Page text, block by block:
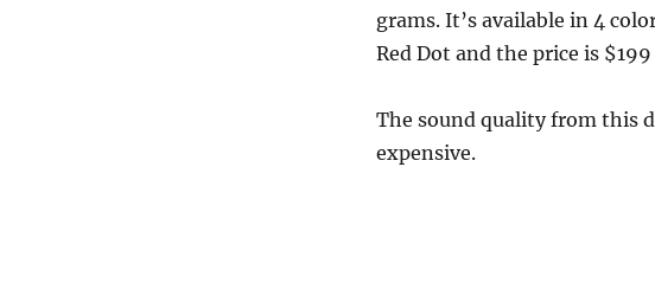
grams. It’s available in 4
Red Dot and the price is $199
The sound quality from this
expensive.